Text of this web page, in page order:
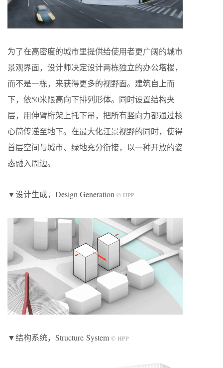
为了在高密度的城市里提供给使用者更广阔的城市
景观界面，设计师决定设计两栋独立的办公塔楼，
而不是一栋，来获得更多的视野面。建筑自上而
下，依50米限高向下排列形体。同时设置结构夹
层，用伸臂桁架上托下吊，把所有竖向力都通过核
心筒传递至地下。在最大化江景视野的同时，使得
首层空间与城市、绿地充分衔接，以一种开放的姿
态融入周边。
▼设计生成，Design Generation © HPP
▼结构系统，Structure System © HPP